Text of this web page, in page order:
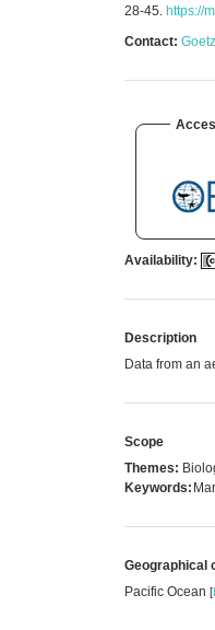
28-45. https://
Contact:
Availability:
Description
Data from an
Scope
Themes:
Keywords:
Geographical
Pacific Ocean [